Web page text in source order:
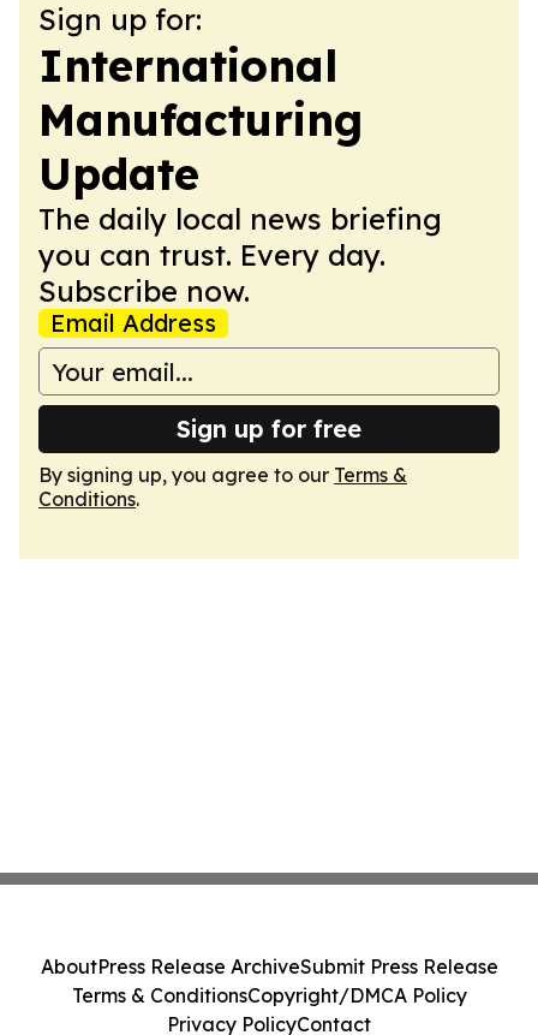
Sign up for:
International
Manufacturing
Update
The daily local news briefing
you can trust. Every day.
Subscribe now.
Email Address
Sign up for free
By signing up, you agree to our Terms &
Conditions.
AboutPress Release ArchiveSubmit Press Release
Terms & ConditionsCopyright/DMCA Policy
Privacy PolicyContact